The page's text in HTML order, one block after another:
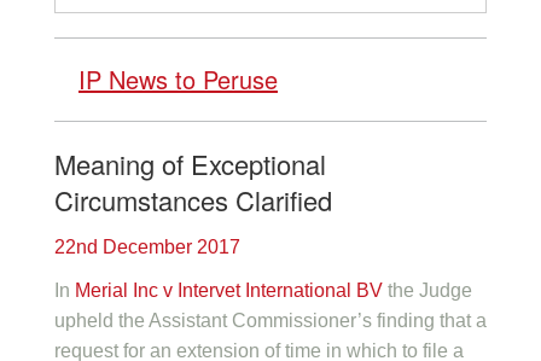
IP News to Peruse
Meaning of Exceptional
Circumstances Clarified
22nd December 2017
In Merial Inc v Intervet International BV the Judge
upheld the Assistant Commissioner’s finding that a
request for an extension of time in which to file a